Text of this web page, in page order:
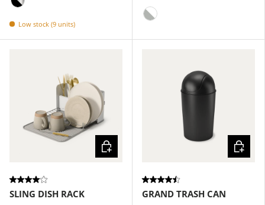
Low stock (9 units)
SLING DISH RACK
Choose options
GRAND TRASH CAN